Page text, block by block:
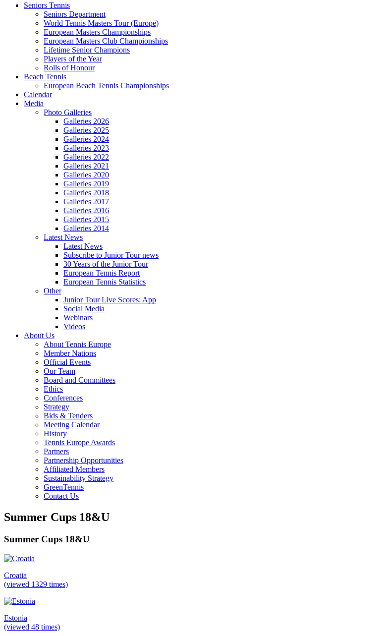
Seniors Tennis
Seniors Department
World Tennis Masters Tour (Europe)
European Masters Championships
European Masters Club Championships
Lifetime Senior Champions
Players of the Year
Rolls of Honour
Beach Tennis
European Beach Tennis Championships
Calendar
Media
Photo Galleries
Galleries 2026
Galleries 2025
Galleries 2024
Galleries 2023
Galleries 2022
Galleries 2021
Galleries 2020
Galleries 2019
Galleries 2018
Galleries 2017
Galleries 2016
Galleries 2015
Galleries 2014
Latest News
Latest News
Subscribe to Junior Tour news
30 Years of the Junior Tour
European Tennis Report
European Tennis Statistics
Other
Junior Tour Live Scores: App
Social Media
Webinars
Videos
About Us
About Tennis Europe
Member Nations
Official Events
Our Team
Board and Committees
Ethics
Conferences
Strategy
Bids & Tenders
Meeting Calendar
History
Tennis Europe Awards
Partners
Partnership Opportunities
Affiliated Members
Sustainability Strategy
GreenTennis
Contact Us
Summer Cups 18&U
Summer Cups 18&U
Croatia
(viewed 1329 times)
Estonia
(viewed 48 times)